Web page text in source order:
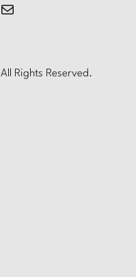
Mail
Rights Reserved.